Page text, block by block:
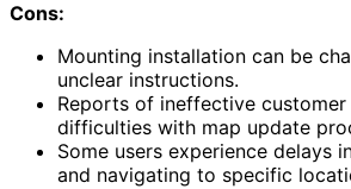
Cons:
Mounting installation can be
unclear instructions.
Reports of ineffective
difficulties with map update
Some users experience delays
and navigating to specific